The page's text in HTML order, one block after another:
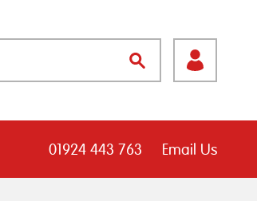
01924 443 763 Email Us